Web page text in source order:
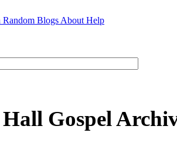
Random Blogs About Help
Gospel